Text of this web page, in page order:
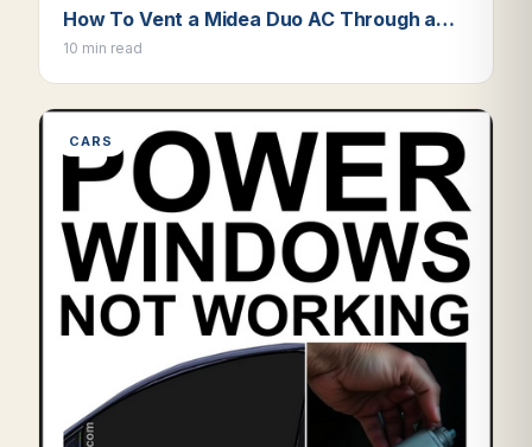
How To Vent a Midea Duo AC Through a…
10 min read
CARS